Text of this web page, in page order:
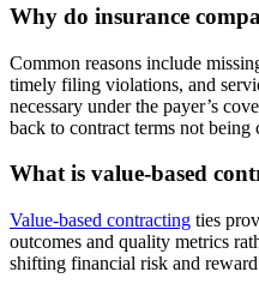
Why do insurance
Common reasons include
timely filing violations, and
necessary under the payer’s
back to contract terms not
What is value-based
Value-based contracting ties
outcomes and quality metrics
shifting financial risk and